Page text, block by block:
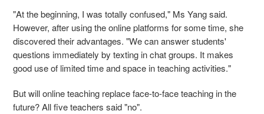
"At the beginning, I was totally confused," Ms Yang said.
However, after using the online platforms for some time, she
discovered their advantages. "We can answer students'
questions immediately by texting in chat groups. It makes
good use of limited time and space in teaching activities."
But will online teaching replace face-to-face teaching in the
future? All five teachers said "no".